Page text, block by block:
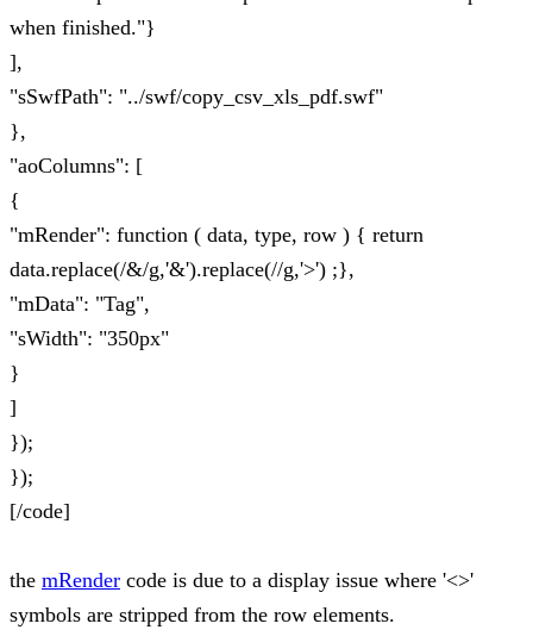
when finished."}
],
"sSwfPath": "../swf/copy_csv_xls_pdf.swf"
},
"aoColumns": [
{
"mRender": function ( data, type, row ) { return
data.replace(/&/g,'&').replace(//g,'>') ;},
"mData": "Tag",
"sWidth": "350px"
}
]
});
});
[/code]
the mRender code is due to a display issue where '<>'
symbols are stripped from the row elements.